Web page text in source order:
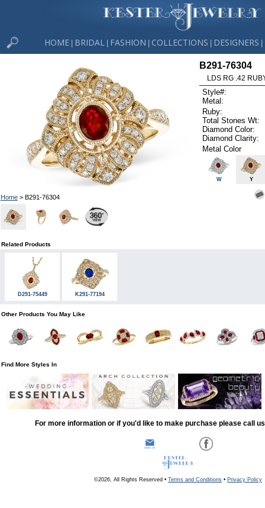
HOME BRIDAL FASHION COLLECTIONS DESIGNERS
Home> B291-76304
B291-76304
LDS RG .42
Style#:
Metal:
Ruby:
Total Stones Wt:
Diamond Color:
Diamond Clarity:
Metal Color
W Y
Related Products
D291-75449 K291-77194
Other Products You May Like
Find More Styles In
For more information or if you'd like to make purchase please call
©2026, All Rights Reserved • Terms and Conditions • Privacy Policy